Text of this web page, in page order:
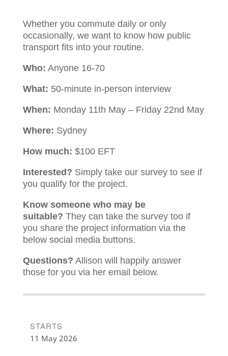
Whether you commute daily or only
occasionally, we want to know how public
transport fits into your routine.
Who: Anyone 16-70
What: 50-minute in-person interview
When: Monday 11th May – Friday 22nd May
Where: Sydney
How much: $100 EFT
Interested? Simply take our survey to see if
you qualify for the project.
Know someone who may be
suitable? They can take the survey too if
you share the project information via the
below social media buttons.
Questions? Allison will happily answer
those for you via her email below.
STARTS
11 May 2026